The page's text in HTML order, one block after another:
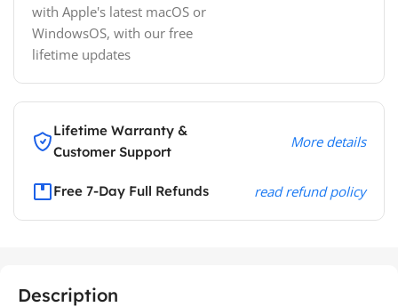
with Apple's latest macOS or
WindowsOS, with our free
lifetime updates
Lifetime Warranty &
Customer Support
More details
Free 7-Day Full Refunds read refund policy
Description